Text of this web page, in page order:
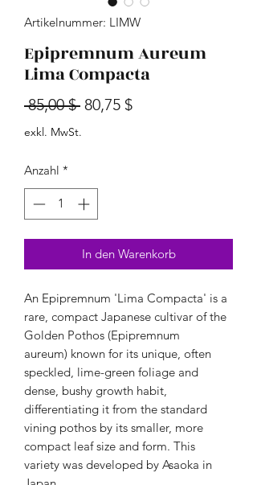
Artikelnummer: LIMW
Epipremnum Aureum
Lima Compacta
85,00 $ Standardpreis
80,75 $Sale-Preis
exkl. MwSt.
Anzahl *
In den Warenkorb
An Epipremnum 'Lima Compacta' is a
rare, compact Japanese cultivar of the
Golden Pothos (Epipremnum
aureum) known for its unique, often
speckled, lime-green foliage and
dense, bushy growth habit,
differentiating it from the standard
vining pothos by its smaller, more
compact leaf size and form. This
variety was developed by Asaoka in